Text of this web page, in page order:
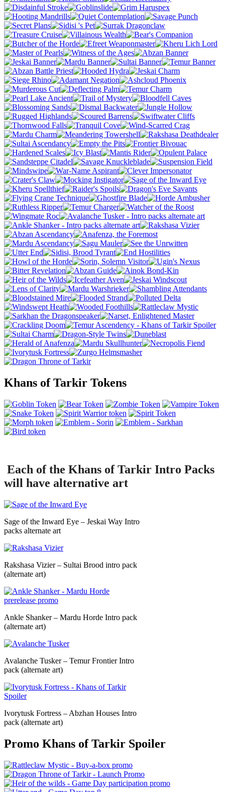
Khans of Tarkir Tokens
Each of the Khans of Tarkir Intro Packs
will have alternative art
Sage of the Inward Eye – Jeskai Way Intro
packs alternate art
Rakshasa Vizier – Sultai Brood intro pack
(alternate art)
Ankle Shanker – Mardu Horde Intro pack
(alternate art)
Avalanche Tusker – Temur Frontier Intro
pack (alternate art)
Ivorytusk Fortress – Abzhan Houses Intro
pack (alternate art)
Promo Khans of Tarkir Spoiler